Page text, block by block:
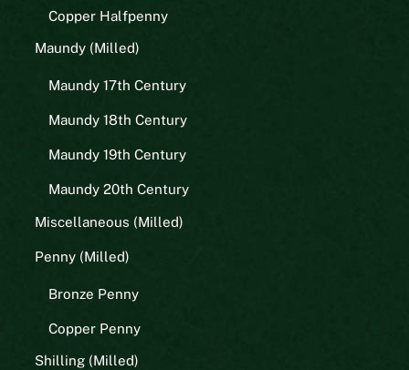
Copper Halfpenny
Maundy (Milled)
Maundy 17th Century
Maundy 18th Century
Maundy 19th Century
Maundy 20th Century
Miscellaneous (Milled)
Penny (Milled)
Bronze Penny
Copper Penny
Shilling (Milled)